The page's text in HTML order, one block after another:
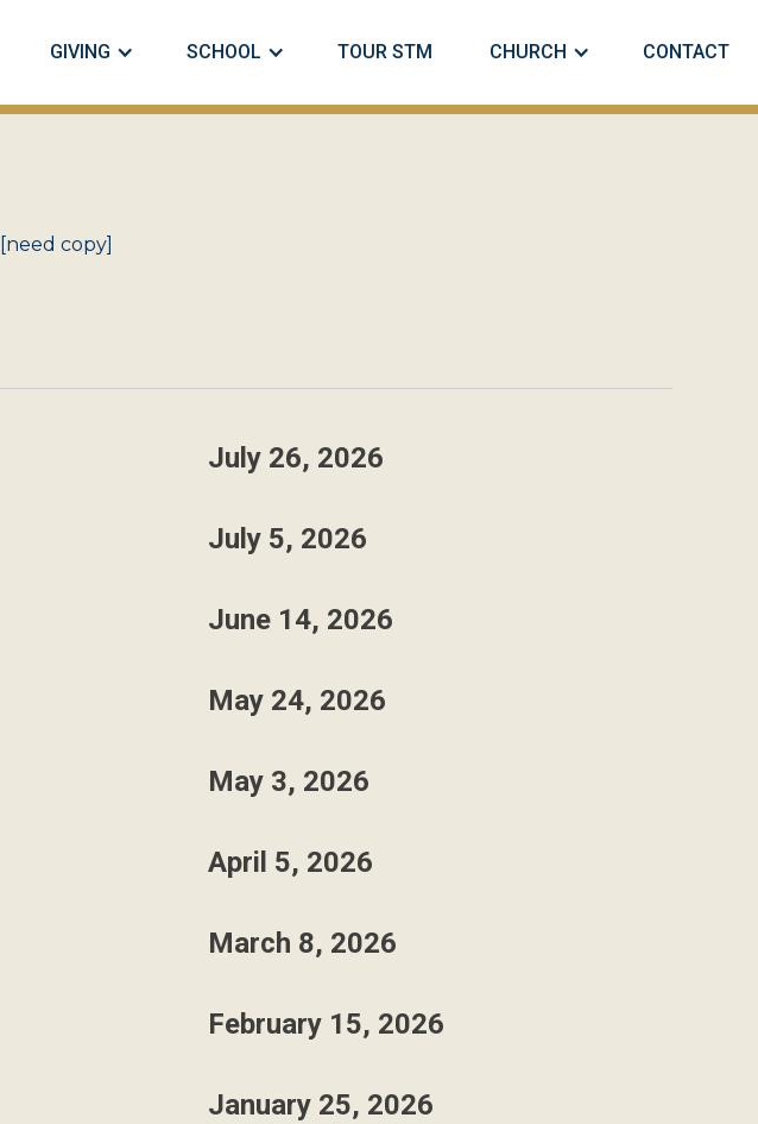
GIVING SCHOOL TOUR STM CHURCH CONTACT
[need copy]
July 26, 2026
July 5, 2026
June 14, 2026
May 24, 2026
May 3, 2026
April 5, 2026
March 8, 2026
February 15, 2026
January 25, 2026